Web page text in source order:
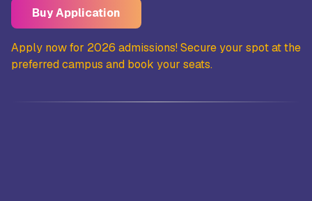
Buy Application
Apply now for 2026 admissions! Secure your spot at the
preferred campus and book your seats.